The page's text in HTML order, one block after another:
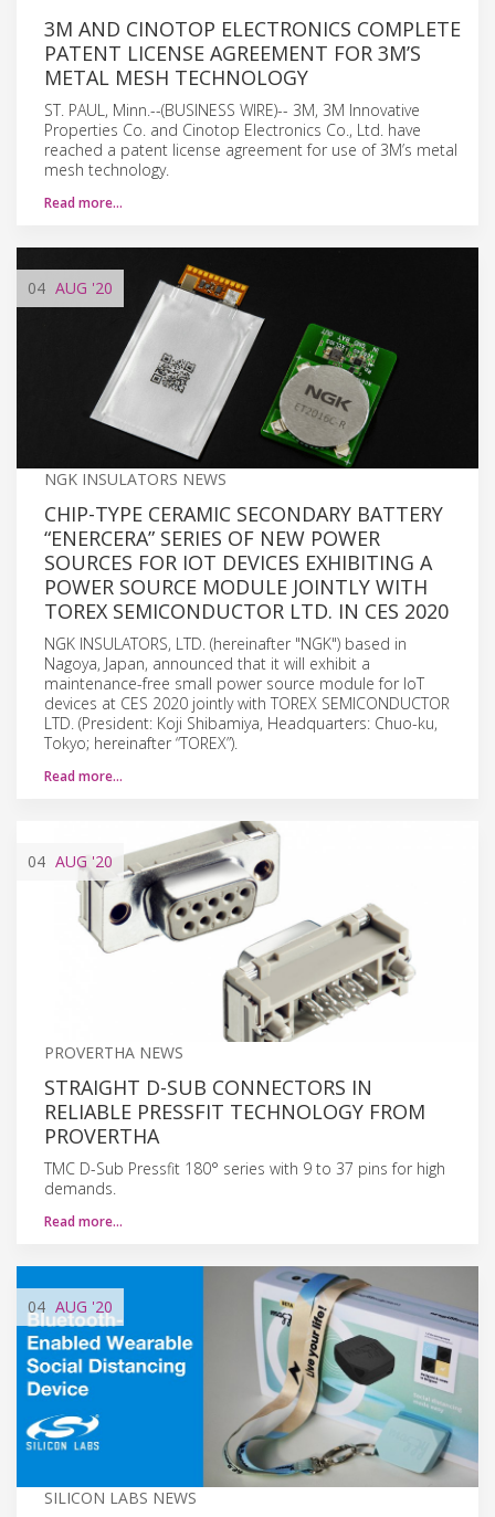
3M AND CINOTOP ELECTRONICS COMPLETE
PATENT LICENSE AGREEMENT FOR 3M’S
METAL MESH TECHNOLOGY
ST. PAUL, Minn.--(BUSINESS WIRE)-- 3M, 3M Innovative
Properties Co. and Cinotop Electronics Co., Ltd. have
reached a patent license agreement for use of 3M’s metal
mesh technology.
Read more…
04 AUG '20
NGK INSULATORS NEWS
CHIP-TYPE CERAMIC SECONDARY BATTERY
“ENERCERA” SERIES OF NEW POWER
SOURCES FOR IOT DEVICES EXHIBITING A
POWER SOURCE MODULE JOINTLY WITH
TOREX SEMICONDUCTOR LTD. IN CES 2020
NGK INSULATORS, LTD. (hereinafter "NGK") based in
Nagoya, Japan, announced that it will exhibit a
maintenance-free small power source module for IoT
devices at CES 2020 jointly with TOREX SEMICONDUCTOR
LTD. (President: Koji Shibamiya, Headquarters: Chuo-ku,
Tokyo; hereinafter “TOREX”).
Read more…
04 AUG'20
PROVERTHA NEWS
STRAIGHT D-SUB CONNECTORS IN
RELIABLE PRESSFIT TECHNOLOGY FROM
PROVERTHA
TMC D-Sub Pressfit 180° series with 9 to 37 pins for high
demands.
Read more…
04 AUG '20
SILICON LABS NEWS